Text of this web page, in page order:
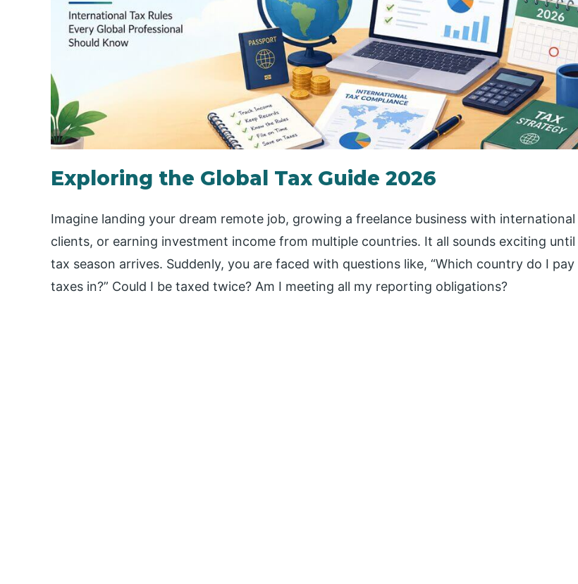
Exploring the Global Tax Guide 2026
Imagine landing your dream remote job, growing a freelance business with international
clients, or earning investment income from multiple countries. It all sounds exciting until
tax season arrives. Suddenly, you are faced with questions like, “Which country do I pay
taxes in?” Could I be taxed twice? Am I meeting all my reporting obligations?